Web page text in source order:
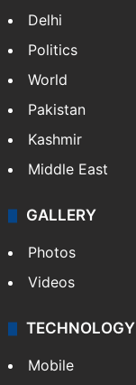
Delhi
Politics
World
Pakistan
Kashmir
Middle East
GALLERY
Photos
Videos
TECHNOLOGY
Mobile